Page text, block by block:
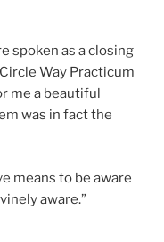
spoken as a closing
Way Practicum
me a beautiful
was in fact the
means to be aware
aware.”